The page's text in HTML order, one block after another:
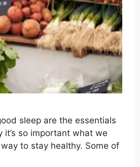
sleep are the essentials
so important what we
to stay healthy. Some of